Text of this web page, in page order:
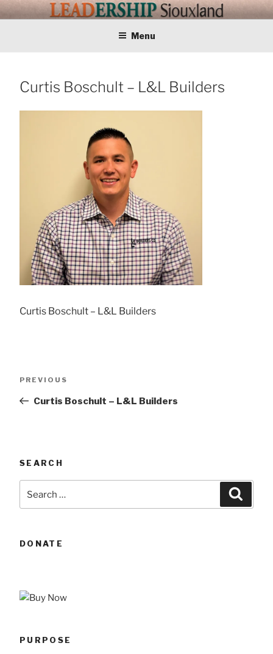
Skip
to
LEADERSHIP
Training Tomorrows Leaders Today
Menu
Curtis Boschult – L&L Builders
Curtis Boschult – L&L Builders
Previous
PREVIOUS
Curtis Boschult – L&L Builders
SEARCH
for:
DONATE
PURPOSE